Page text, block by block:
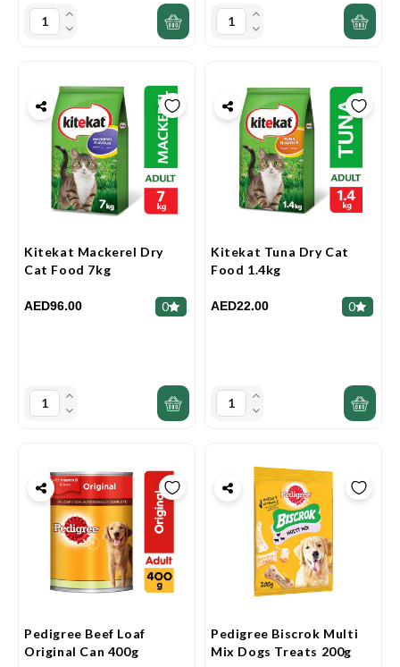
Kitekat Mackerel Dry
Cat Food 7kg
AED96.00 0
Kitekat Tuna Dry Cat
Food 1.4kg
AED22.00 0
Pedigree Beef Loaf
Original Can 400g
Pedigree Biscrok Multi
Mix Dogs Treats 200g